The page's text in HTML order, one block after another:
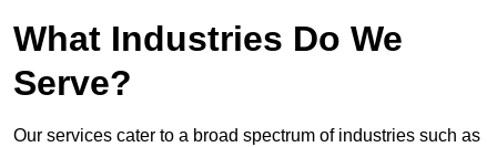
What Industries Do We
Serve?
Our services cater to a broad spectrum of industries such as